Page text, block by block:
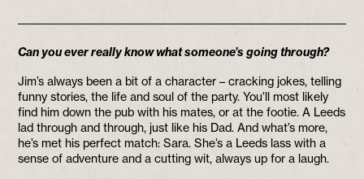
Can you ever really know what someone’s going through?
Jim’s always been a bit of a character – cracking jokes, telling
funny stories, the life and soul of the party. You’ll most likely
find him down the pub with his mates, or at the footie. A Leeds
lad through and through, just like his Dad. And what’s more,
he’s met his perfect match: Sara. She’s a Leeds lass with a
sense of adventure and a cutting wit, always up for a laugh.